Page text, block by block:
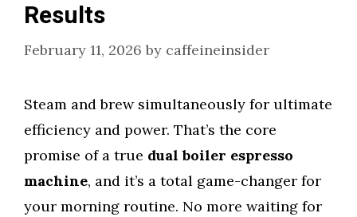
Results
February 11, 2026 by caffeineinsider
Steam and brew simultaneously for ultimate
efficiency and power. That’s the core
promise of a true dual boiler espresso
machine, and it’s a total game-changer for
your morning routine. No more waiting for